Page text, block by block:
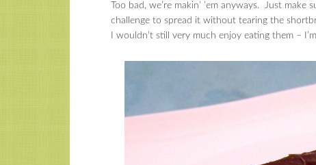
Too bad, we’re makin’ ’em anyways. Just
challenge to spread it without tearing the
I wouldn’t still very much enjoy eating them –